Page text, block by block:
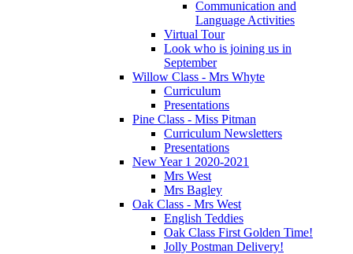
Communication and
Language Activities
Virtual Tour
Look who is joining us in
September
Willow Class - Mrs Whyte
Curriculum
Presentations
Pine Class - Miss Pitman
Curriculum Newsletters
Presentations
New Year 1 2020-2021
Mrs West
Mrs Bagley
Oak Class - Mrs West
English Teddies
Oak Class First Golden Time!
Jolly Postman Delivery!